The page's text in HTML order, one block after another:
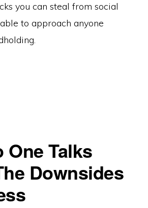
you can steal from social
to approach anyone
One Talks
Downsides